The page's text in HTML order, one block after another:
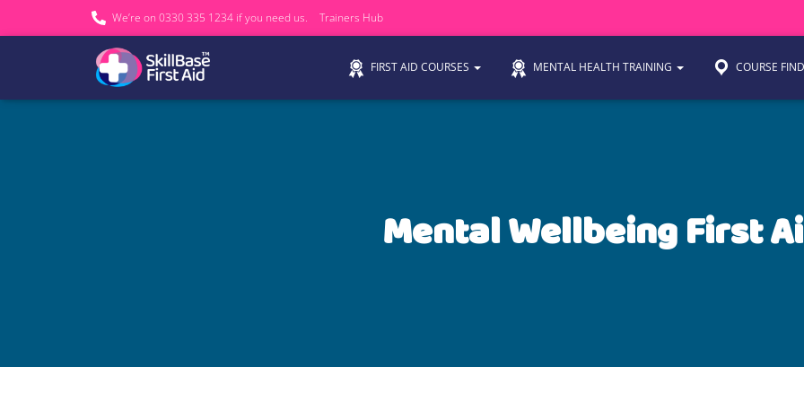
We’re on 0330 335 1234 if you need us. Trainers Hub
FIRST AID COURSES MENTAL HEALTH TRAINING COURSE
Mental Wellbeing First